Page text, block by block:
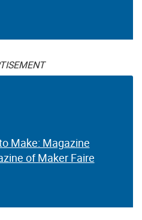
Make: Magazine
of Maker Faire